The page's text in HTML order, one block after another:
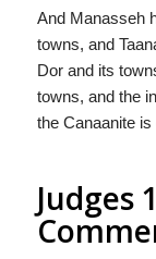
And Manasseh
towns, and
Dor and its
towns, and the
the Canaanite
Judges